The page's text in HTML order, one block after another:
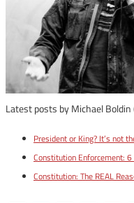
Latest posts by Michael Boldin
President or King? It’s not
Constitution Enforcement:
Constitution: The REAL